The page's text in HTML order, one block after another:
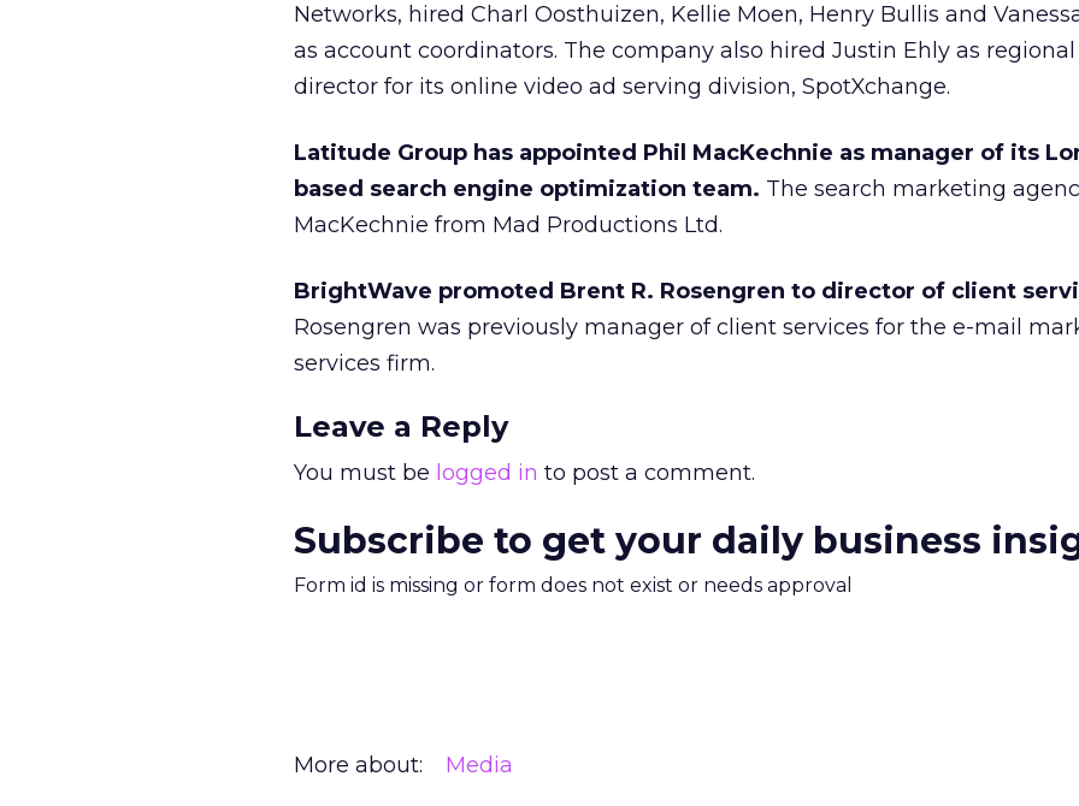
Networks, hired Charl Oosthuizen, Kellie Moen, Henry Bullis and
as account coordinators. The company also hired Justin Ehly as regional
director for its online video ad serving division, SpotXchange.
Latitude Group has appointed Phil MacKechnie as manager of its
based search engine optimization team. The search marketing
MacKechnie from Mad Productions Ltd.
BrightWave promoted Brent R. Rosengren to director of client
Rosengren was previously manager of client services for the e-mail
services firm.
Leave a Reply
You must be logged in to post a comment.
Subscribe to get your daily business
Form id is missing or form does not exist or needs approval
More about: Media